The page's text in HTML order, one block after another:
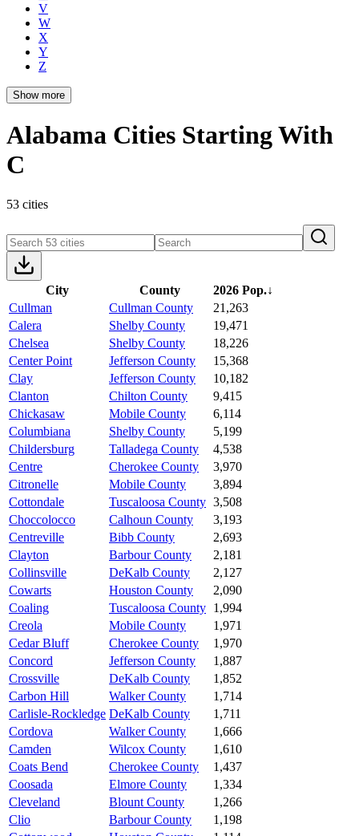
V
W
X
Y
Z
Show more
Alabama Cities Starting With
C
53 cities
City County 2026 Pop.↓
Cullman
Cullman County
21,263
Calera
Shelby County
19,471
Chelsea
Shelby County
18,226
Center Point
Jefferson County
15,368
Clay
Jefferson County
10,182
Clanton
Chilton County
9,415
Chickasaw
Mobile County
6,114
Columbiana
Shelby County
5,199
Childersburg
Talladega County
4,538
Centre
Cherokee County
3,970
Citronelle
Mobile County
3,894
Cottondale
Tuscaloosa County 3,508
Choccolocco
Calhoun County
3,193
Centreville
Bibb County
2,693
Clayton
Barbour County
2,181
Collinsville
DeKalb County
2,127
Cowarts
Houston County
2,090
Coaling
Tuscaloosa County 1,994
Creola
Mobile County
1,971
Cedar Bluff
Cherokee County
1,970
Concord
Jefferson County
1,887
Crossville
DeKalb County
1,852
Carbon Hill
Walker County
1,714
Carlisle-Rockledge DeKalb County
1,711
Cordova
Walker County
1,666
Camden
Wilcox County
1,610
Coats Bend
Cherokee County
1,437
Coosada
Elmore County
1,334
Cleveland
Blount County
1,266
Clio
Barbour County
1,198